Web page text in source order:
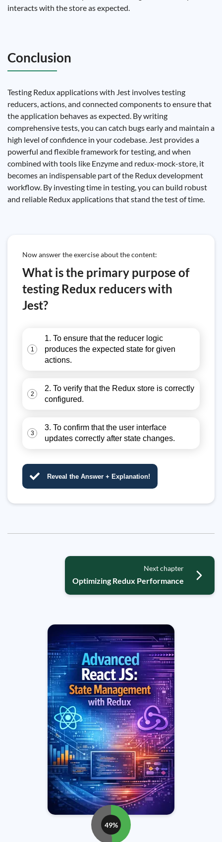
interacts with the store as expected.
Conclusion
Testing Redux applications with Jest involves testing
reducers, actions, and connected components to ensure that
the application behaves as expected. By writing
comprehensive tests, you can catch bugs early and maintain a
high level of confidence in your codebase. Jest provides a
powerful and flexible framework for testing, and when
combined with tools like Enzyme and redux-mock-store, it
becomes an indispensable part of the Redux development
workflow. By investing time in testing, you can build robust
and reliable Redux applications that stand the test of time.
Now answer the exercise about the content:
What is the primary purpose of
testing Redux reducers with
Jest?
1
1. To ensure that the reducer logic
produces the expected state for given
actions.
2
2. To verify that the Redux store is correctly
configured.
3
3. To confirm that the user interface
updates correctly after state changes.
Reveal the Answer + Explanation!
Next chapter
Optimizing Redux Performance
49%